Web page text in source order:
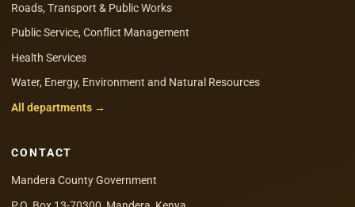
Roads, Transport & Public Works
Public Service, Conflict Management
Health Services
Water, Energy, Environment and Natural Resources
All departments →
CONTACT
Mandera County Government